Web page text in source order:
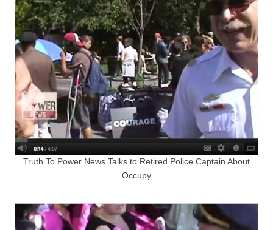
Truth To Power News Talks to Retired Police Captain About
Occupy